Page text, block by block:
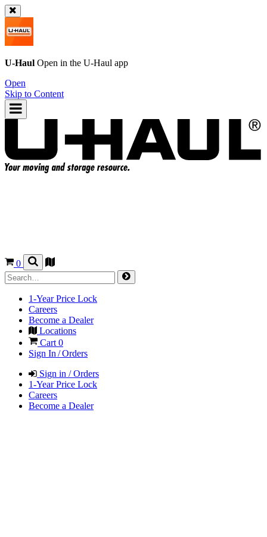
U-Haul Open in the U-Haul app
Open
Skip to Content
0
1-Year Price Lock
Careers
Become a Dealer
Locations
Cart 0
Sign In / Orders
Sign in / Orders
1-Year Price Lock
Careers
Become a Dealer